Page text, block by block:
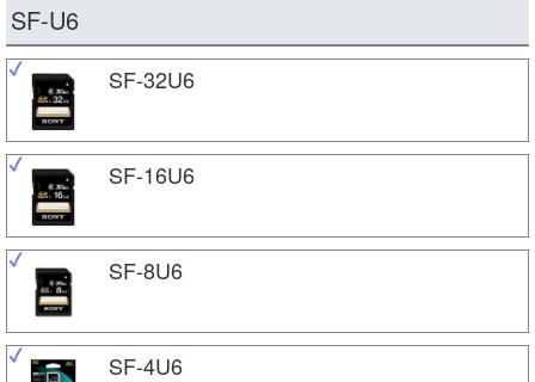
SF-U6
SF-32U6
SF-16U6
SF-8U6
SF-4U6